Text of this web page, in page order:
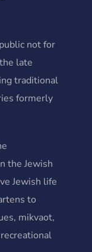
not for
late
traditional
formerly
the Jewish
Jewish life
to
mikvaot,